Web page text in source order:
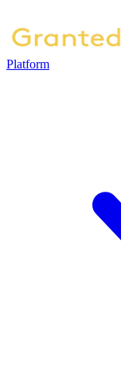
Platform